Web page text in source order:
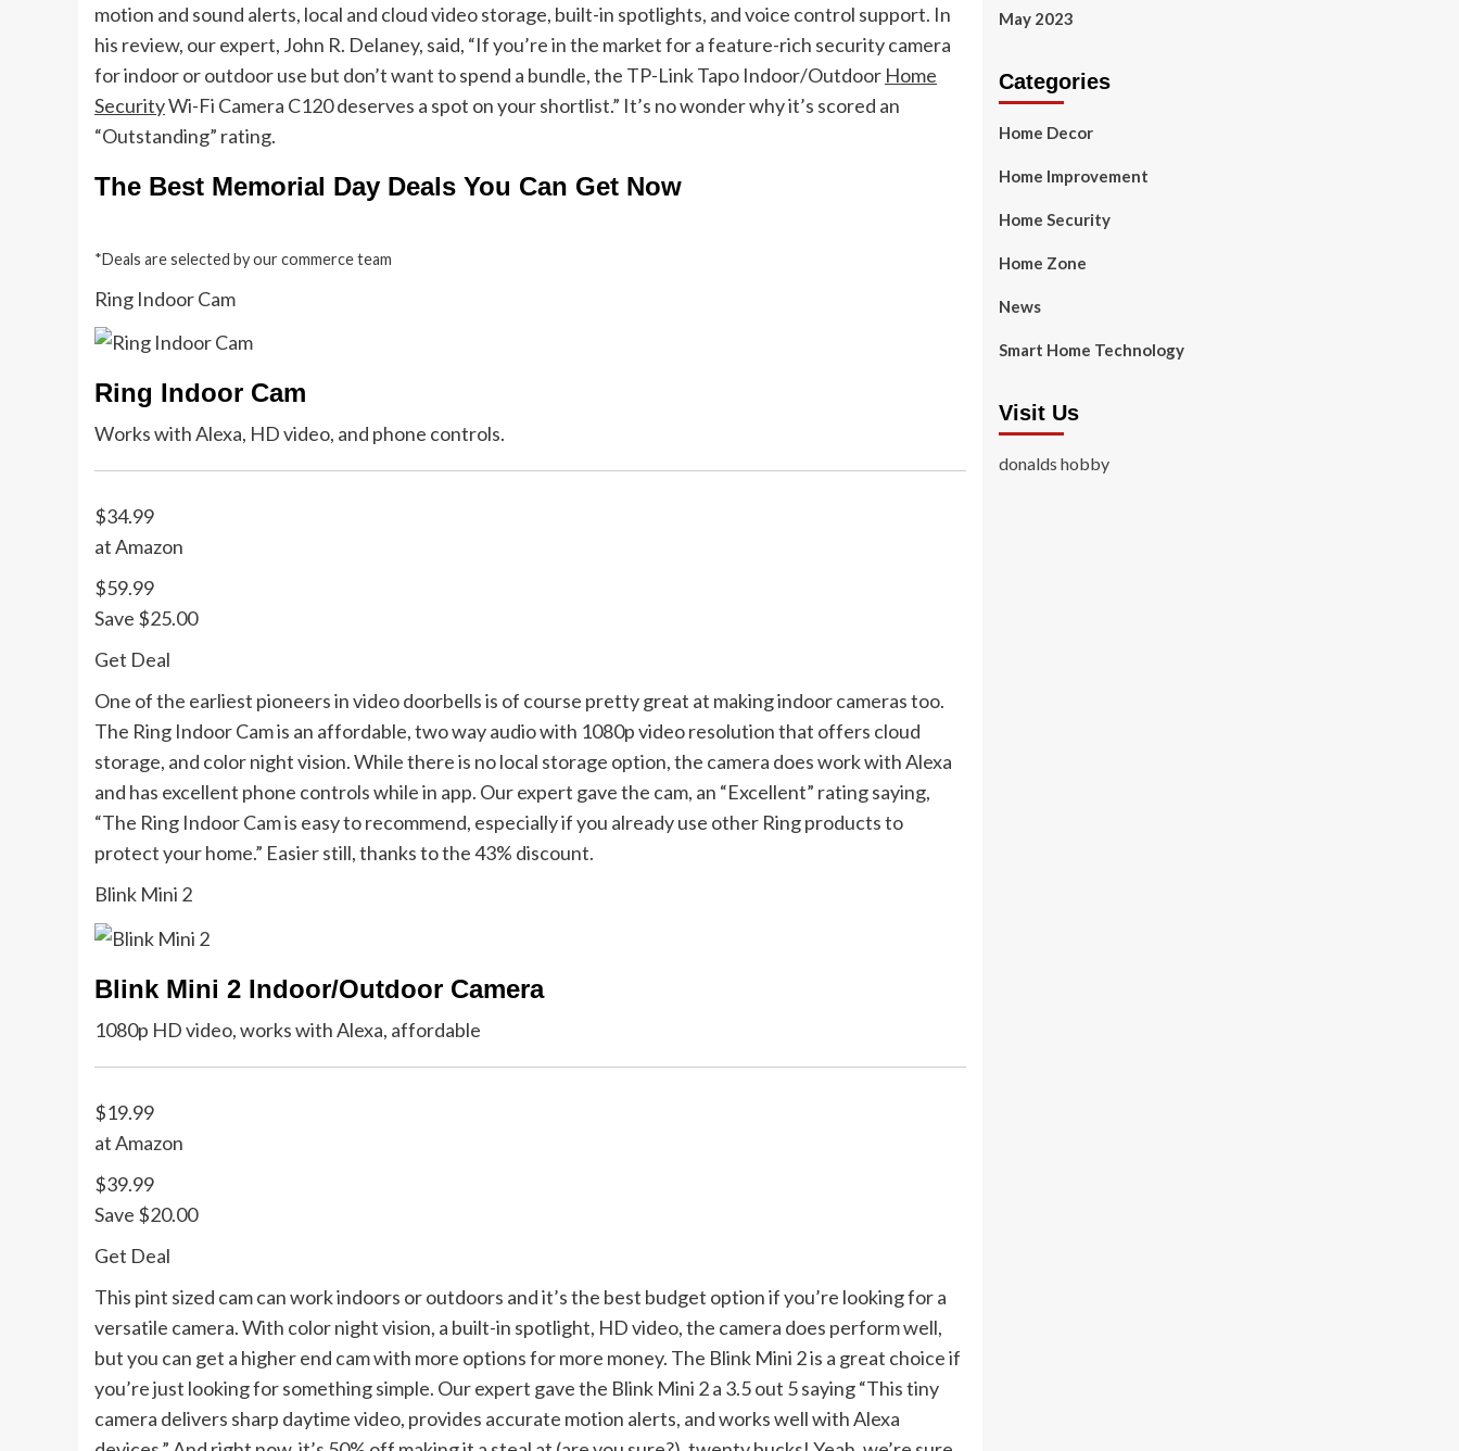
motion and sound alerts, local and cloud video storage, built-in spotlights, and voice control support. In
his review, our expert, John R. Delaney, said, “If you’re in the market for a feature-rich security camera
for indoor or outdoor use but don’t want to spend a bundle, the TP-Link Tapo Indoor/Outdoor Home
SecurityWi-Fi Camera C120 deserves a spot on your shortlist.” It’s no wonder why it’s scored an
“Outstanding” rating.
The Best Memorial Day Deals You Can Get Now
*Deals are selected by our commerce team
Ring Indoor Cam
Ring Indoor Cam
Works with Alexa, HD video, and phone controls.
$34.99
at Amazon
$59.99
Save $25.00
Get Deal
One of the earliest pioneers in video doorbells is of course pretty great at making indoor cameras too.
The Ring Indoor Cam is an affordable, two way audio with 1080p video resolution that offers cloud
storage, and color night vision. While there is no local storage option, the camera does work with Alexa
and has excellent phone controls while in app. Our expert gave the cam, an “Excellent” rating saying,
“The Ring Indoor Cam is easy to recommend, especially if you already use other Ring products to
protect your home.” Easier still, thanks to the 43% discount.
Blink Mini 2
Blink Mini 2 Indoor/Outdoor Camera
1080p HD video, works with Alexa, affordable
$19.99
at Amazon
$39.99
Save $20.00
Get Deal
This pint sized cam can work indoors or outdoors and it’s the best budget option if you’re looking for a
versatile camera. With color night vision, a built-in spotlight, HD video, the camera does perform well,
but you can get a higher end cam with more options for more money. The Blink Mini 2 is a great choice if
you’re just looking for something simple. Our expert gave the Blink Mini 2 a 3.5 out 5 saying “This tiny
camera delivers sharp daytime video, provides accurate motion alerts, and works well with Alexa
May 2023
Categories
Home Decor
Home Improvement
Home Security
Home Zone
News
Smart Home Technology
Visit Us
donalds hobby